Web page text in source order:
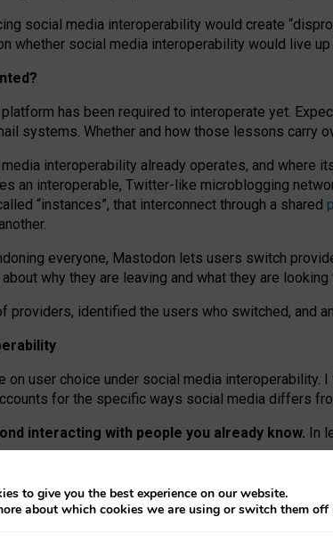
social media interoperability would create
whether social media interoperability would live
has been required to interoperate yet.
systems. Whether and how those lessons carry
interoperability already operates, and where
an interoperable, Twitter-like microblogging
“instances”, that interconnect through a shared
everyone, Mastodon lets users switch
why they are leaving and what they are looking
identified the users who switched, and
user choice under social media interoperability.
for the specific ways social media differs
interacting with people you already know. In
discovering strangers’ posts, joining
but because Mastodon is built mostly by
on smaller ones, they felt like missing out.
to give you the best experience on our website.
about which cookies we are using or switch them off